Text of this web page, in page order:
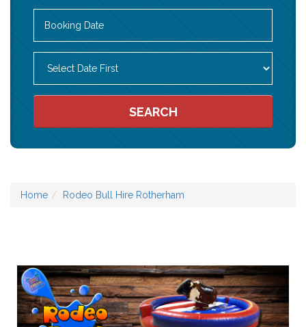
Category
SEARCH
Home Rodeo Bull Hire Rotherham